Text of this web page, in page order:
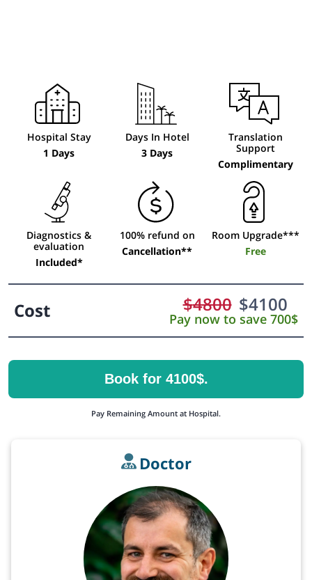
Hospital Stay
1 Days
Days In Hotel
3 Days
Translation
Support
Complimentary
Diagnostics &
evaluation
Included*
100% refund on
Cancellation**
Room Upgrade***
Free
Cost $4800 $4100
Pay now to save 700$
Book for 4100$.
Pay Remaining Amount at Hospital.
Doctor